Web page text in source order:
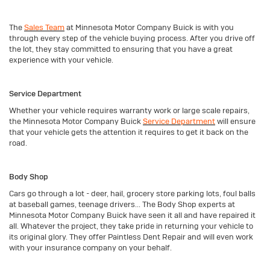
TheSales Teamat Minnesota Motor Company Buick is with you
through every step of the vehicle buying process. After you drive off
the lot, they stay committed to ensuring that you have a great
experience with your vehicle.
Service Department
Whether your vehicle requires warranty work or large scale repairs,
the Minnesota Motor Company BuickService Departmentwill ensure
that your vehicle gets the attention it requires to get it back on the
road.
Body Shop
Cars go through a lot - deer, hail, grocery store parking lots, foul balls
at baseball games, teenage drivers... The Body Shop experts at
Minnesota Motor Company Buick have seen it all and have repaired it
all. Whatever the project, they take pride in returning your vehicle to
its original glory. They offer Paintless Dent Repair and will even work
with your insurance company on your behalf.